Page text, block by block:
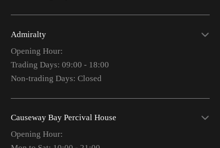
Admiralty
Opening Hour:
Trading Days: 09:00 - 18:00
Non-trading Days: Closed
Causeway Bay Percival House
Opening Hour: